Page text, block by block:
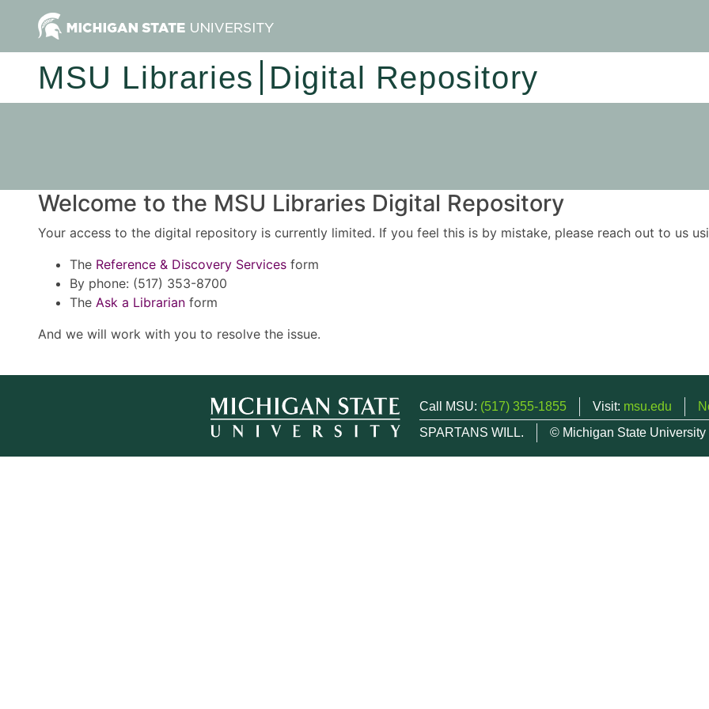
MSU Libraries Digital Repository
Welcome to the MSU Libraries Digital Repository
Your access to the digital repository is currently limited. If you feel this is by mistake, please reach out to us
The Reference & Discovery Services form
By phone: (517) 353-8700
The Ask a Librarian form
And we will work with you to resolve the issue.
Call MSU: (517) 355-1855 Visit: msu.edu
SPARTANS WILL.
© Michigan State University